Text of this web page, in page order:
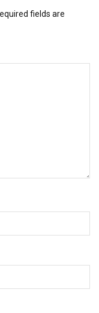
fields are